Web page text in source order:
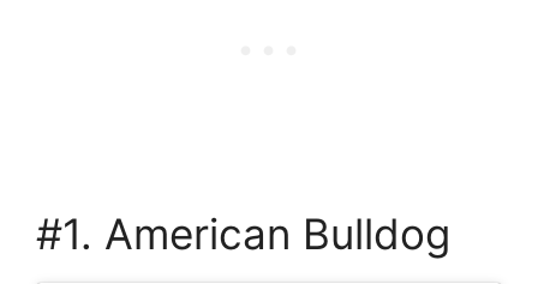
#1. American Bulldog